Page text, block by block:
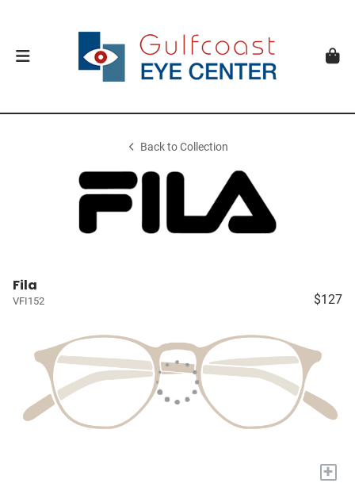
Back to Collection
Fila
VFI152 $127
+